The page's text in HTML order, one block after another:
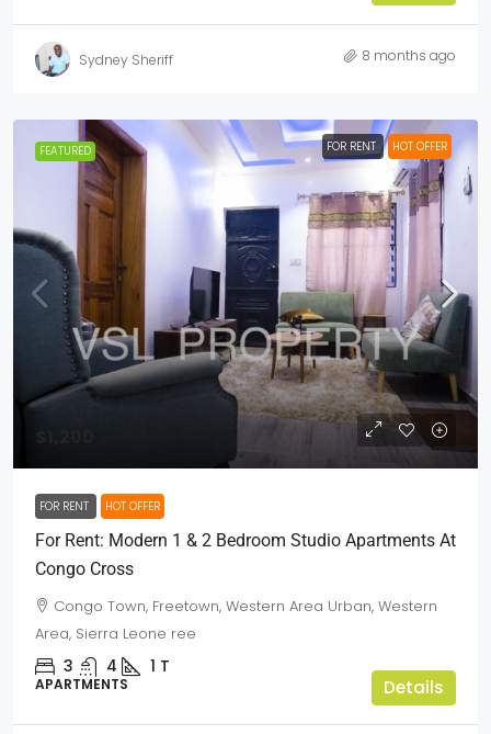
Sydney Sheriff 8 months ago
FEATURED FOR RENT HOT OFFER
FOR RENT HOT OFFER
For Rent: Modern 1 & 2 Bedroom Studio Apartments At
Congo Cross
Congo Town, Freetown, Western Area Urban, Western
Area, Sierra Leone ree
3 4 1 T
APARTMENTS Details